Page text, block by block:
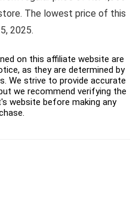
The lowest price of this
2025.
on this affiliate website are
as they are determined by
We strive to provide accurate
we recommend verifying the
website before making any